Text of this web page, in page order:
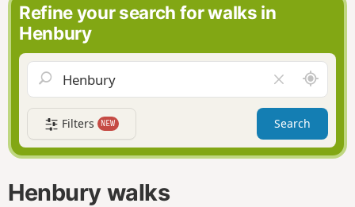
n
o
a
v
g
a
t
i
Refine your search for walks in
Henbury
l
e
a
r
f
A
r
o
n
d
Filters NEW Search
Henbury walks